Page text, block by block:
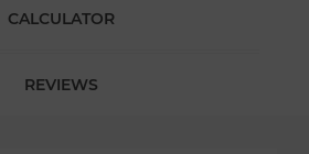
CALCULATOR
REVIEWS